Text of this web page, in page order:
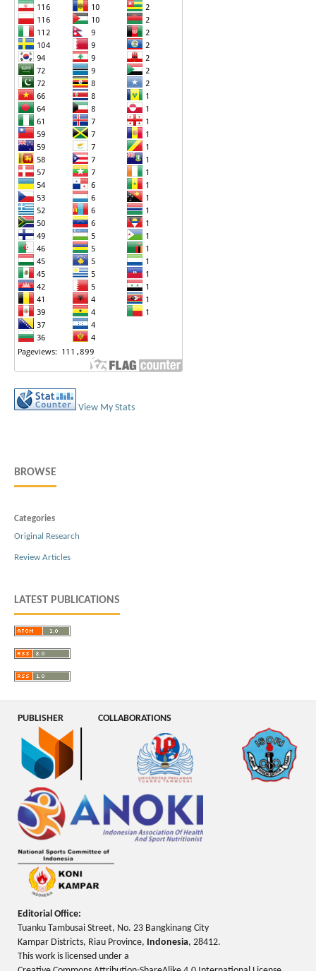
View My Stats
BROWSE
Categories
Original Research
Review Articles
LATEST PUBLICATIONS
PUBLISHER COLLABORATIONS
Editorial Office:
Tuanku Tambusai Street, No. 23 Bangkinang City
Kampar Districts, Riau Province, Indonesia, 28412.
This work is licensed under a